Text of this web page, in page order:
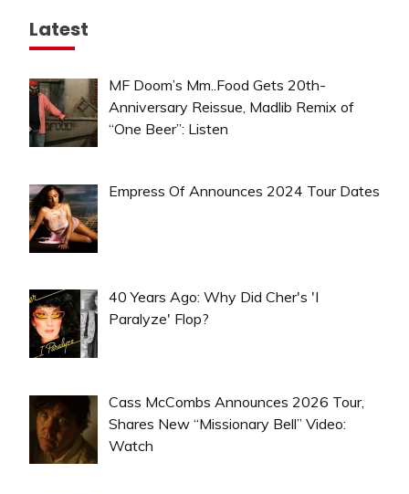
Latest
MF Doom’s Mm..Food Gets 20th-
Anniversary Reissue, Madlib Remix of
“One Beer”: Listen
Empress Of Announces 2024 Tour Dates
40 Years Ago: Why Did Cher's 'I
Paralyze' Flop?
Cass McCombs Announces 2026 Tour,
Shares New “Missionary Bell” Video:
Watch